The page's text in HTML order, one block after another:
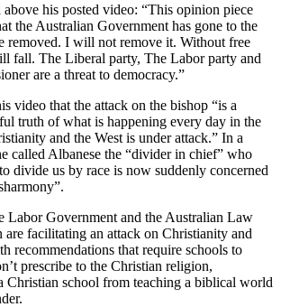
above his posted video: “This opinion piece
the Australian Government has gone to the
removed. I will not remove it. Without free
fall. The Liberal party, The Labor party and
are a threat to democracy.”
video that the attack on the bishop “is a
truth of what is happening every day in the
and the West is under attack.” In a
called Albanese the “divider in chief” who
divide us by race is now suddenly concerned
Labor Government and the Australian Law
are facilitating an attack on Christianity and
recommendations that require schools to
prescribe to the Christian religion,
Christian school from teaching a biblical world